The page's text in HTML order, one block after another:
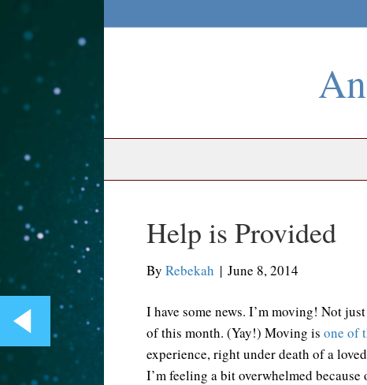
Help is Provided
By Rebekah | June 8, 2014
I have some news. I’m moving! Not
of this month. (Yay!) Moving is one of
experience, right under death of a
I’m feeling a bit overwhelmed